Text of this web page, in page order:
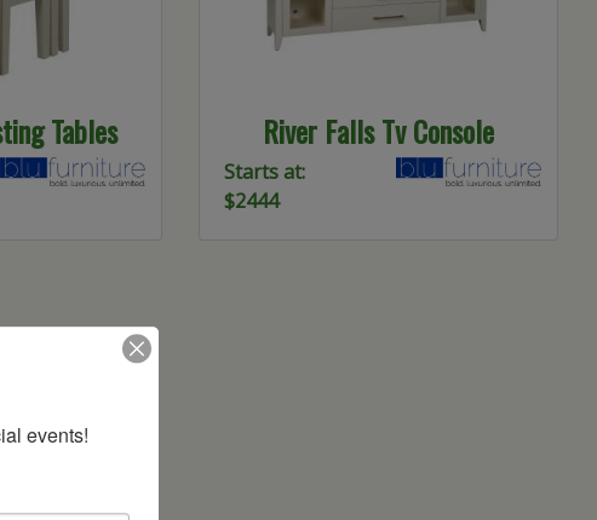
Tables River Falls Tv Console
Starts at:
$2444
events!